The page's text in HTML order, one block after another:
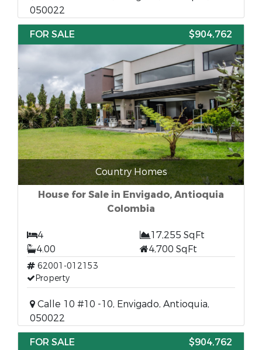
050022
FOR SALE
$904,762
Country Homes
House for Sale in Envigado, Antioquia
Colombia
4
17,255 SqFt
4.00
4,700 SqFt
62001-012153
Property
Calle 10 #10 -10, Envigado, Antioquia,
050022
FOR SALE
$904,762